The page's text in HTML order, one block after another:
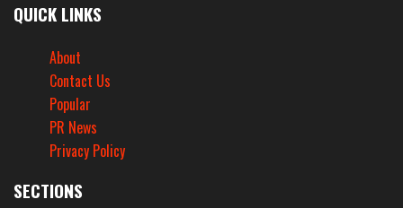
QUICK LINKS
About
Contact Us
Popular
PR News
Privacy Policy
SECTIONS